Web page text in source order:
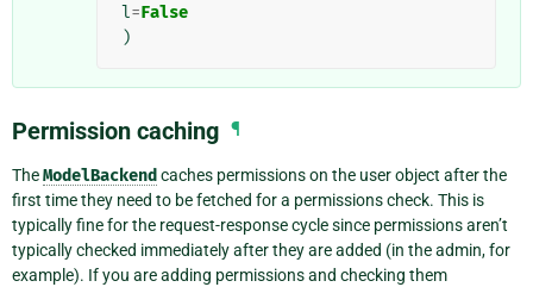
l=False
)
Permission caching ¶
TheModelBackend caches permissions on the user object after the
first time they need to be fetched for a permissions check. This is
typically fine for the request-response cycle since permissions aren’t
typically checked immediately after they are added (in the admin, for
example). If you are adding permissions and checking them